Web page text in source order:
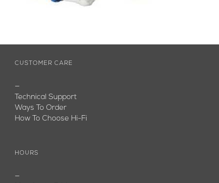
CUSTOMER CARE
—
Technical Support
Ways To Order
How To Choose Hi-Fi
HOURS
—